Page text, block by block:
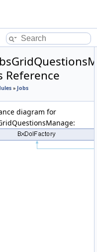
Reference
» Jobs
diagram for